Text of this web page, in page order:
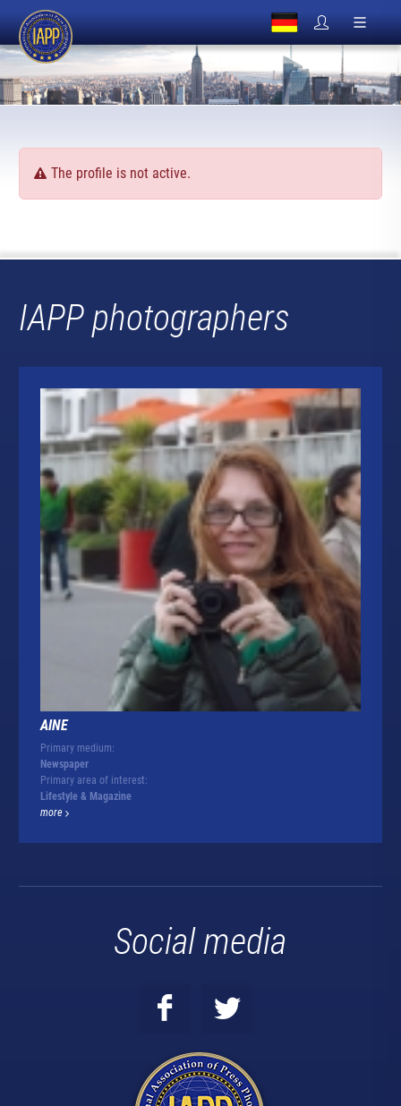
The profile is not active.
IAPP photographers
AINE
Primary medium:
Newspaper
Primary area of interest:
Lifestyle & Magazine
more
Social media